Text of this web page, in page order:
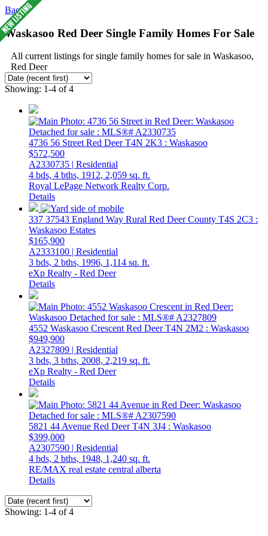
Back
Waskasoo Red Deer Single Family Homes For Sale
All current listings for single family homes for sale in Waskasoo,
Red Deer
Showing: 1-4 of 4
4736 56 StreetRed DeerT4N 2K3 : Waskasoo
$572,500
A2330735 | Residential
4 bds, 4 bths, 1912, 2,059 sq. ft.
Royal LePage Network Realty Corp.
Details
337 37543 England Way Rural Red Deer County T4S 2C3 :
Waskasoo Estates
$165,900
A2333100 | Residential
3 bds, 2 bths, 1996, 1,114 sq. ft.
eXp Realty - Red Deer
Details
4552 Waskasoo CrescentRed DeerT4N 2M2 : Waskasoo
$949,900
A2327809 | Residential
3 bds, 3 bths, 2008, 2,219 sq. ft.
eXp Realty - Red Deer
Details
5821 44 Avenue Red DeerT4N 3J4 : Waskasoo
$399,000
A2307590 | Residential
4 bds, 2 bths, 1948, 1,240 sq. ft.
RE/MAX real estate central alberta
Details
Showing: 1-4 of 4